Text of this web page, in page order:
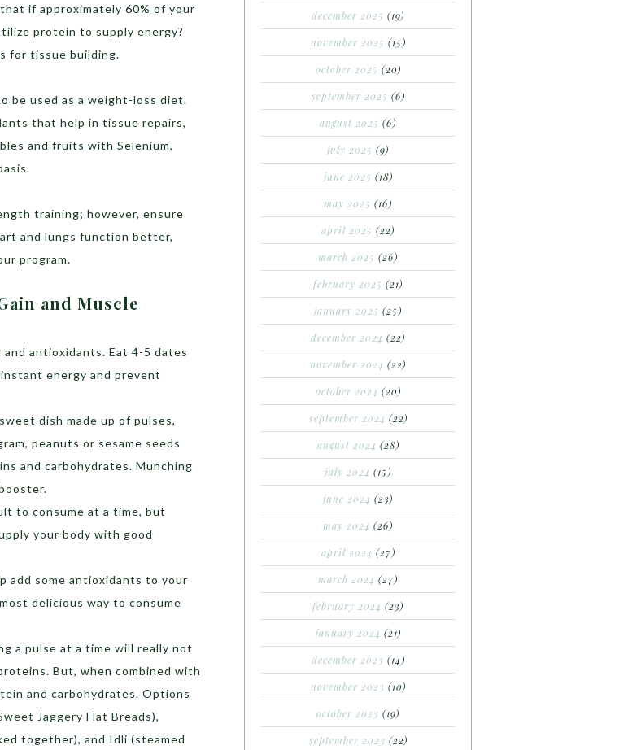
if approximately 60% of your
protein to supply energy?
for tissue building.
be used as a weight-loss diet.
that help in tissue repairs,
and fruits with Selenium,
training; however, ensure
and lungs function better,
program.
and Muscle
antioxidants. Eat 4-5 dates
energy and prevent
dish made up of pulses,
peanuts or sesame seeds
and carbohydrates. Munching
to consume at a time, but
your body with good
add some antioxidants to your
delicious way to consume
a pulse at a time will really not
But, when combined with
and carbohydrates. Options
Jaggery Flat Breads),
together), and Idli (steamed
december 2025 (19)
november 2025 (15)
october 2025 (20)
september 2025 (6)
august 2025 (6)
july 2025 (9)
june 2025 (18)
may 2025 (16)
april 2025 (22)
march 2025 (26)
february 2025 (21)
january 2025 (25)
december 2024 (22)
november 2024 (22)
october 2024 (20)
september 2024 (22)
august 2024 (28)
july 2024 (15)
june 2024 (23)
may 2024 (26)
april 2024 (27)
march 2024 (27)
february 2024 (23)
january 2024 (21)
december 2023 (14)
november 2023 (10)
october 2023 (19)
september 2023 (22)